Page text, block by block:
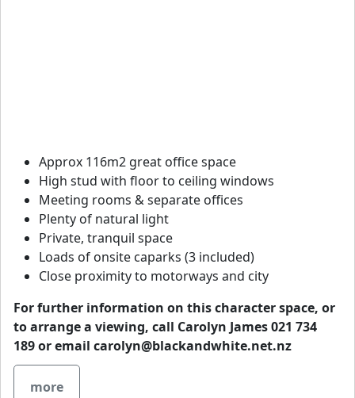
Approx 116m2 great office space
High stud with floor to ceiling windows
Meeting rooms & separate offices
Plenty of natural light
Private, tranquil space
Loads of onsite caparks (3 included)
Close proximity to motorways and city
For further information on this character space, or
to arrange a viewing, call Carolyn James 021 734
189 or email carolyn@blackandwhite.net.nz
more